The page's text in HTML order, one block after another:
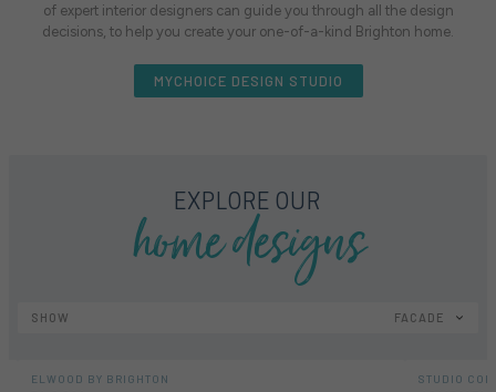
of expert interior designers can guide you through all the design
decisions, to help you create your one-of-a-kind Brighton home.
MYCHOICE DESIGN STUDIO
EXPLORE OUR
home designs
SHOW FACADE
ELWOOD BY BRIGHTON STUDIO